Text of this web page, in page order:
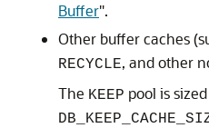
Buffer".
Other buffer caches
RECYCLE, and other
The KEEP pool is